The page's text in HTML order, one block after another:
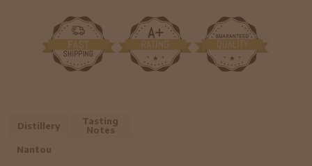
Distillery
Tasting
Notes
Nantou